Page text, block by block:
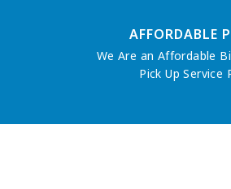
AFFORDABLE
We Are an Affordable
Pick Up Service